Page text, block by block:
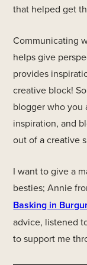
that helped get
Communicating
helps give
provides
creative block!
blogger who you
inspiration, and
out of a creative
I want to give a
besties; Annie
Basking in
advice, listened
to support me